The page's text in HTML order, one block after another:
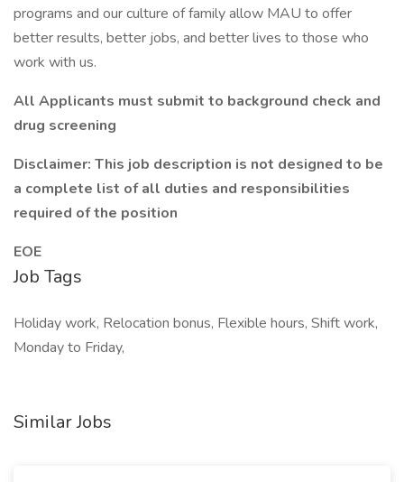
programs and our culture of family allow MAU to offer
better results, better jobs, and better lives to those who
work with us.
All Applicants must submit to background check and
drug screening
Disclaimer: This job description is not designed to be
a complete list of all duties and responsibilities
required of the position
EOE
Job Tags
Holiday work, Relocation bonus, Flexible hours, Shift work,
Monday to Friday,
Similar Jobs